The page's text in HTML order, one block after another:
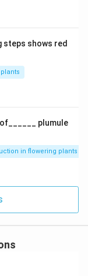
steps shows red
plumule
in flowering plants